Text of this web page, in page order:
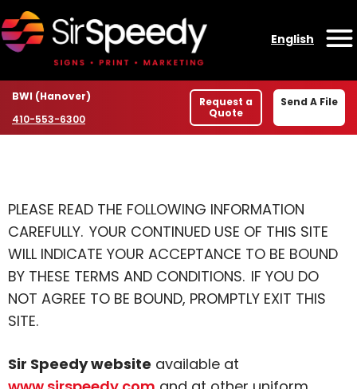
Skip to content
English
Location
BWI (Hanover)
Phone number
410-553-6300
Request a
Quote
Send A File
PLEASE READ THE FOLLOWING INFORMATION
CAREFULLY. YOUR CONTINUED USE OF THIS SITE
WILL INDICATE YOUR ACCEPTANCE TO BE BOUND
BY THESE TERMS AND CONDITIONS. IF YOU DO
NOT AGREE TO BE BOUND, PROMPTLY EXIT THIS
SITE.
Sir Speedy website available at